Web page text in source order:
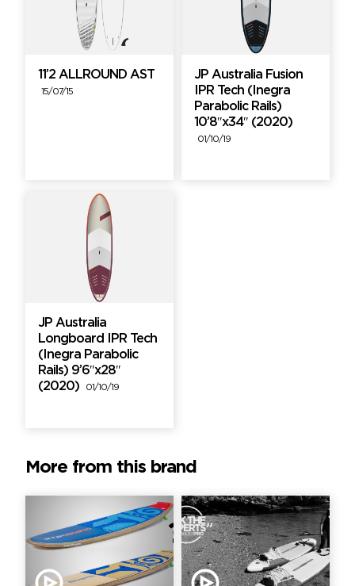
11’2 ALLROUND AST
15/07/15
JP Australia Fusion
IPR Tech (Inegra
Parabolic Rails)
10’8″x34″ (2020)
01/10/19
JP Australia
Longboard IPR Tech
(Inegra Parabolic
Rails) 9’6″x28″
(2020)
01/10/19
More from this brand